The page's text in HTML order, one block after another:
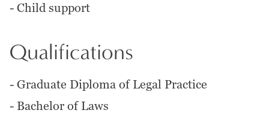
- Child support
Qualifications
- Graduate Diploma of Legal Practice
- Bachelor of Laws